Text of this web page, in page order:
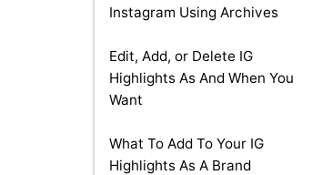
Instagram Using Archives
Edit, Add, or Delete IG
Highlights As And When You
Want
What To Add To Your IG
Highlights As A Brand